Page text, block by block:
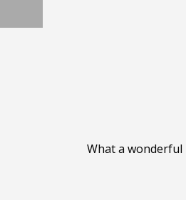
What a